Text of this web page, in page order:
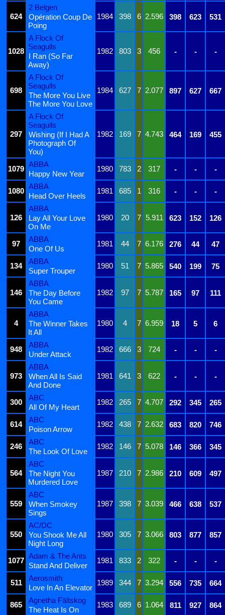
624
2 Belgen
1984
398 6 2.596 398 623 531
Opération Coup De
Poing
1028
A Flock Of
Seagulls
1982 803 3 456 - - -
I Ran (So Far
Away)
698
A Flock Of
Seagulls
1984 627 7 2.077 897 627 667
The More You Live
The More You Love
297
A Flock Of
Seagulls
1982
169 7 4.743 464 169 455
Wishing (If I Had A
Photograph Of
You)
1079
ABBA
1980 783 2 317 - - -
Happy New Year
1080
ABBA
1981 685 1 316 - - -
Head Over Heels
126
ABBA
1980
20 7 5.911 623 152 126
Lay All Your Love
On Me
97
ABBA
1981 44 7 6.176 276 44 47
One Of Us
134
ABBA
1980 51 7 5.865 540 199 75
Super Trouper
146
ABBA
1982
97 7 5.787 165 97 111
The Day Before
You Came
4
ABBA
1980
4 7 6.959 18 5 6
The Winner Takes
It All
948
ABBA
1982 666 3 724 - - -
Under Attack
973
ABBA
1981
641 3 622 - - -
When All Is Said
And Done
300
ABC
1982 265 7 4.707 292 345 265
All Of My Heart
614
ABC
1982 438 7 2.632 683 820 746
Poison Arrow
246
ABC
1982 146 7 5.078 146 366 345
The Look Of Love
564
ABC
1987
210 7 2.986 210 609 497
The Night You
Murdered Love
559
ABC
1987
398 7 3.039 466 638 537
When Smokey
Sings
550
AC/DC
1980
305 7 3.066 803 877 857
You Shook Me All
Night Long
1077
Adam & The Ants
1981 833 2 322 - - -
Stand And Deliver
511
Aerosmith
1989 344 7 3.294 556 735 664
Love In An Elevator
865
Agnetha Fältskog
1983 689 6 1.064 811 927 864
The Heat Is On